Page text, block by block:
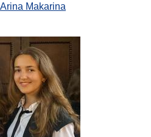
Arina Makarina